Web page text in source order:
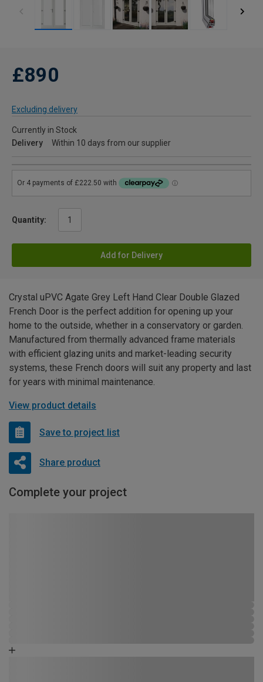
£890
Excluding delivery
Currently in Stock
Delivery
Within 10 days from our supplier
Quantity:
Add for Delivery
Crystal uPVC Agate Grey Left Hand Clear Double Glazed
French Door is the perfect addition for opening up your
home to the outside, whether in a conservatory or garden.
Manufactured from thermally advanced frame materials
with efficient glazing units and market-leading security
systems, these French doors will suit any property and last
for years with minimal maintenance.
View product details
Save to project list
Share product
Complete your project